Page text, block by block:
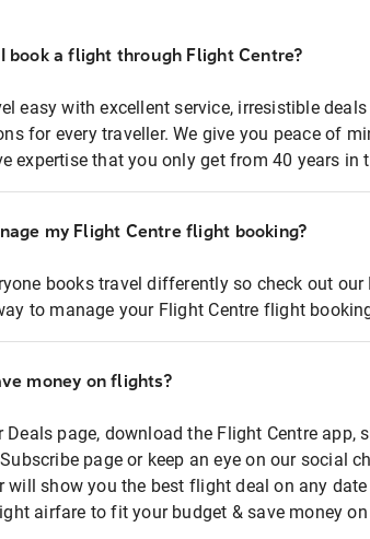
book a flight through Flight Centre?
easy with excellent service, irresistible
for every traveller. We give you peace of
expertise that you only get from 40 years in
my Flight Centre flight booking?
books travel differently so check out our
to manage your Flight Centre flight
money on flights?
Deals page, download the Flight Centre app,
page or keep an eye on our social
will show you the best flight deal on any
airfare to fit your budget & save money